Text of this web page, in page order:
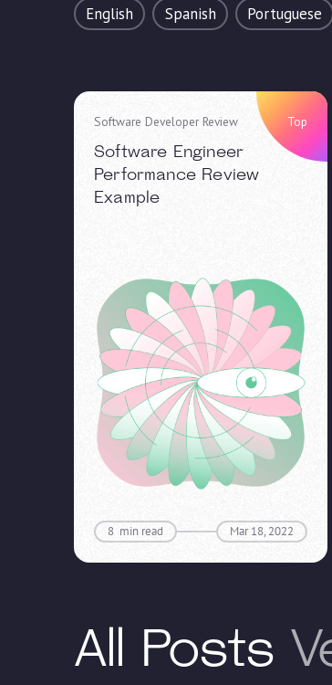
English Spanish Portuguese
Software Developer Review
Software Engineer
Performance Review
Example
8 min read Mar 18, 2022
Top
All Posts